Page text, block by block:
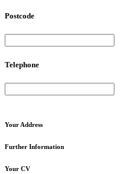
Postcode
Telephone
Your Address
Further Information
Your CV